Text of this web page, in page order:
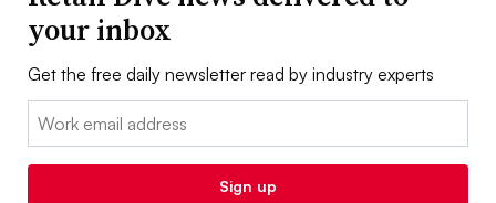
your inbox
Get the free daily newsletter read by industry experts
Email:
Sign up